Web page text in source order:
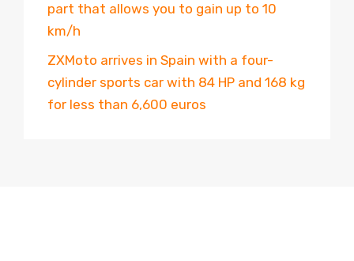
part that allows you to gain up to 10
km/h
ZXMoto arrives in Spain with a four-
cylinder sports car with 84 HP and 168 kg
for less than 6,600 euros